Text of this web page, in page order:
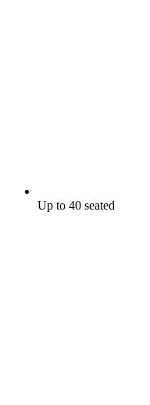
Up to 40 seated